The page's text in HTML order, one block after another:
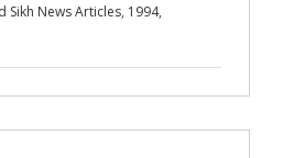
Sikh News Articles, 1994,